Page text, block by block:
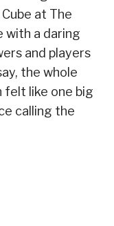
at The
with a daring
and players
the whole
felt like one big
calling the